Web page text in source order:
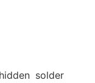
solder